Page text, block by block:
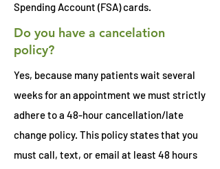
Spending Account (FSA) cards.
Do you have a cancelation
policy?
Yes, because many patients wait several
weeks for an appointment we must strictly
adhere to a 48-hour cancellation/late
change policy. This policy states that you
must call, text, or email at least 48 hours